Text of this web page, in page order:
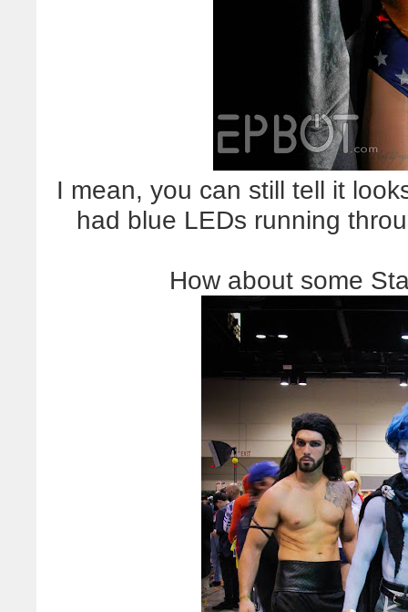
I mean, you can still tell it
had blue LEDs running
How about some